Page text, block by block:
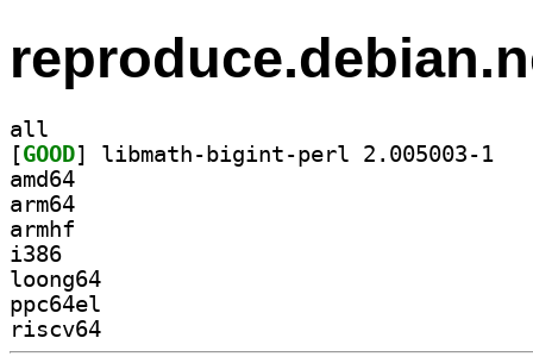
all
[GOOD
amd64
arm64
armhf
i386
loong64
ppc64el
riscv64